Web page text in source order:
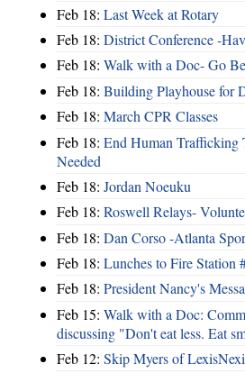
Feb 18: Last Week at Rotary
Feb 18: District Conference -
Feb 18: Walk with a Doc- Go
Feb 18: Building Playhouse for
Feb 18: March CPR Classes
Feb 18: End Human Trafficking
Needed
Feb 18: Jordan Noeuku
Feb 18: Roswell Relays-
Feb 18: Dan Corso -Atlanta
Feb 18: Lunches to Fire Station
Feb 18: President Nancy's
Feb 15: Walk with a Doc:
discussing "Don't eat less. Eat
Feb 12: Skip Myers of